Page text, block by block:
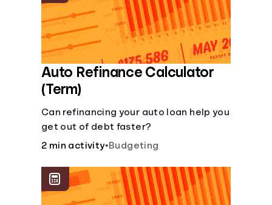
Auto Refinance Calculator
(Term)
Can refinancing your auto loan help you
get out of debt faster?
2 min activity•Budgeting